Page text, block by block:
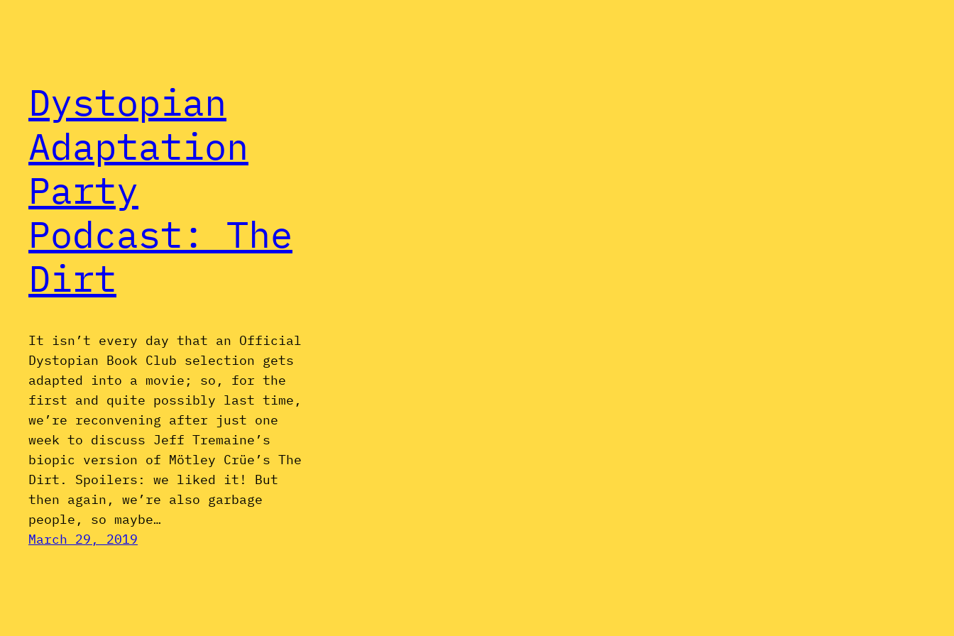
Dystopian
Adaptation
Party
Podcast: The
Dirt
It isn’t every day that an Official
Dystopian Book Club selection gets
adapted into a movie; so, for the
first and quite possibly last time,
we’re reconvening after just one
week to discuss Jeff Tremaine’s
biopic version of Mötley Crüe’s The
Dirt. Spoilers: we liked it! But
then again, we’re also garbage
people, so maybe…
March 29, 2019